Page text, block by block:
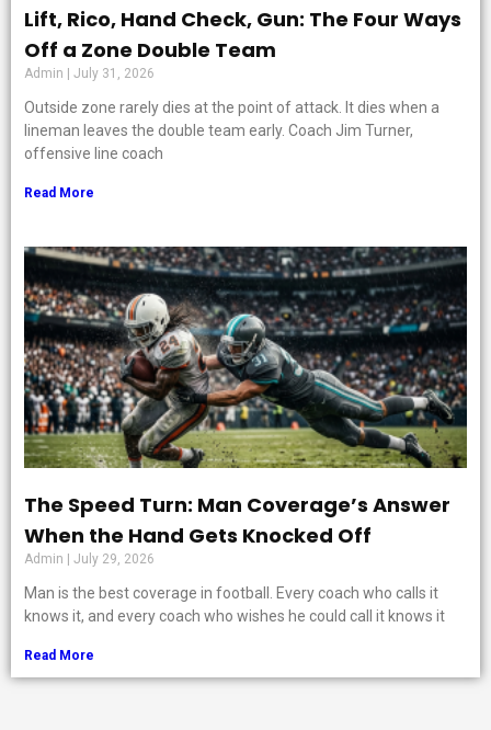
Lift, Rico, Hand Check, Gun: The Four Ways
Off a Zone Double Team
Admin July 31, 2026
Outside zone rarely dies at the point of attack. It dies when a
lineman leaves the double team early. Coach Jim Turner,
offensive line coach
Read More
The Speed Turn: Man Coverage’s Answer
When the Hand Gets Knocked Off
Admin July 29, 2026
Man is the best coverage in football. Every coach who calls it
knows it, and every coach who wishes he could call it knows it
Read More